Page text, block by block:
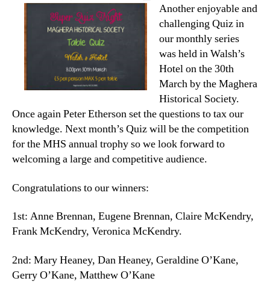
dateAnother enjoyable and
challenging Quiz in
our monthly series
was held in Walsh’s
Hotel on the 30th
March by the Maghera
Historical Society.
Once again Peter Etherson set the questions to tax our
knowledge. Next month’s Quiz will be the competition
for the MHS annual trophy so we look forward to
welcoming a large and competitive audience.
Congratulations to our winners:
1st: Anne Brennan, Eugene Brennan, Claire McKendry,
Frank McKendry, Veronica McKendry.
2nd: Mary Heaney, Dan Heaney, Geraldine O’Kane,
Gerry O’Kane, Matthew O’Kane